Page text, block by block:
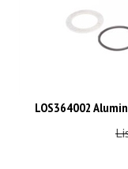
LOS364002